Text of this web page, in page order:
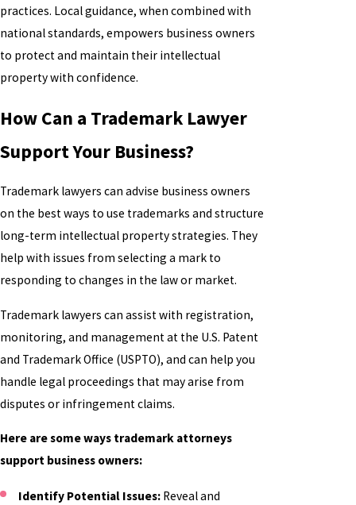
practices. Local guidance, when combined with
national standards, empowers business owners
to protect and maintain their intellectual
property with confidence.
How Can a Trademark Lawyer
Support Your Business?
Trademark lawyers can advise business owners
on the best ways to use trademarks and structure
long-term intellectual property strategies. They
help with issues from selecting a mark to
responding to changes in the law or market.
Trademark lawyers can assist with registration,
monitoring, and management at the U.S. Patent
and Trademark Office (USPTO), and can help you
handle legal proceedings that may arise from
disputes or infringement claims.
Here are some ways trademark attorneys
support business owners:
Identify Potential Issues: Reveal and